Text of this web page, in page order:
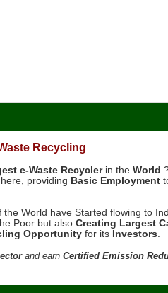
e-Waste Recycler
providing
Basic Employment
the World have Started flowing to
Opportunityfor itsInvestors.
and earnCertified Emission
on Carbon